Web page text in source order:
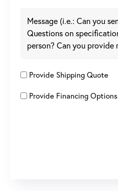
Provide Shipping Quote
Provide Financing Options